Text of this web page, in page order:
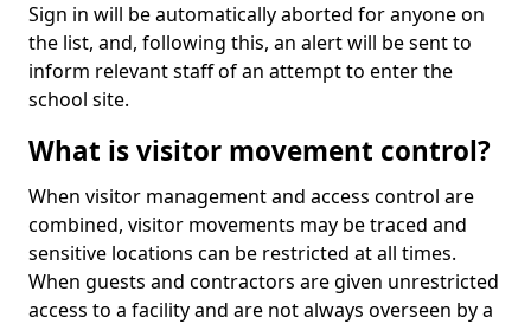
Sign in will be automatically aborted for anyone on
the list, and, following this, an alert will be sent to
inform relevant staff of an attempt to enter the
school site.
What is visitor movement control?
When visitor management and access control are
combined, visitor movements may be traced and
sensitive locations can be restricted at all times.
When guests and contractors are given unrestricted
access to a facility and are not always overseen by a